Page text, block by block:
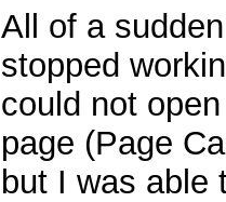
All of a
stopped
could not
page (Page
but I was able